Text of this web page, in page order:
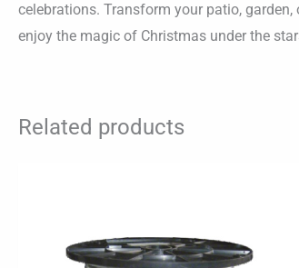
celebrations. Transform your patio,
enjoy the magic of Christmas under the
Related products